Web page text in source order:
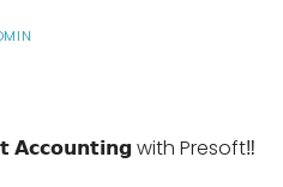
with Presoft‼